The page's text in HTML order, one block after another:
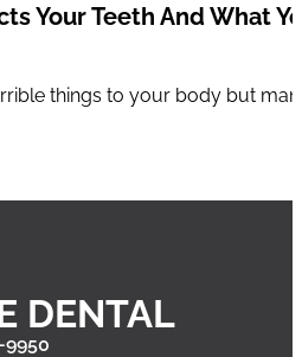
Your Teeth And What
things to your body but
DENTAL